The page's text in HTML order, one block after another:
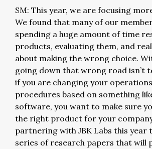
SM: This year, we are focusing
We found that many of our
spending a huge amount of time
products, evaluating them, and
about making the wrong choice.
going down that wrong road isn’t
if you are changing your
procedures based on something
software, you want to make sure
the right product for your
partnering with JBK Labs this year
series of research papers that will